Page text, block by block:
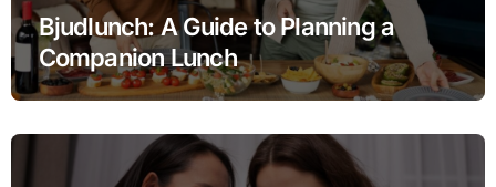
Bjudlunch: A Guide to Planning a
Companion Lunch